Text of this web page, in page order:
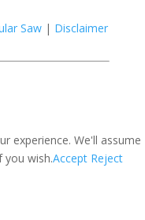
Saw| Disclaimer
experience. We'll assume
wish.Accept Reject